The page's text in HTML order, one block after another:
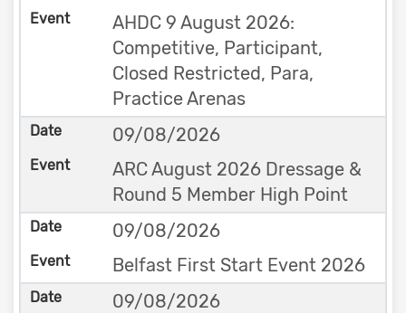
AHDC 9 August 2026:
Competitive, Participant,
Closed Restricted, Para,
Practice Arenas
09/08/2026
ARC August 2026 Dressage &
Round 5 Member High Point
09/08/2026
Belfast First Start Event 2026
09/08/2026